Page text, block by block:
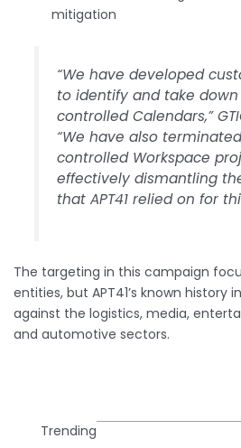
mitigation
“We have developed
to identify and take
controlled Calendars,”
“We have also
controlled Workspace
effectively dismantling
that APT41 relied on for
The targeting in this campaign
entities, but APT41’s known history
against the logistics, media,
and automotive sectors.
Trending